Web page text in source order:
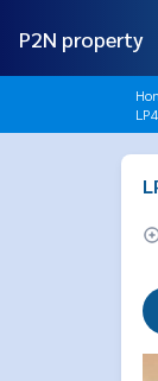
P2N property